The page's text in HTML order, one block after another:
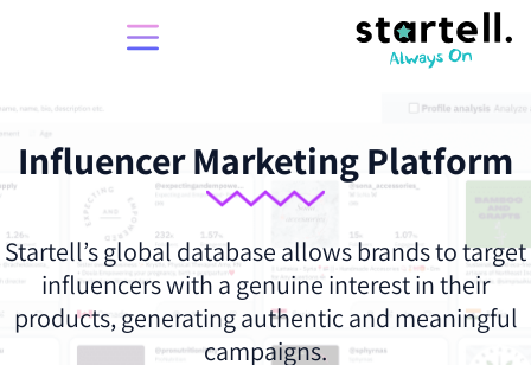
Influencer Marketing Platform
Startell’s global database allows brands to target
influencers with a genuine interest in their
products, generating authentic and meaningful
campaigns.